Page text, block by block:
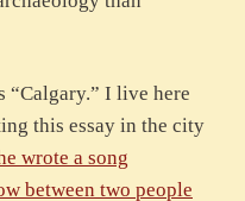
“Calgary.” I live here
this essay in the city
wrote a song
between two people